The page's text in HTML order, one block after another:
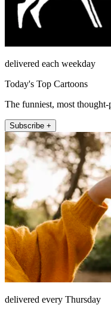
delivered each weekday
Today's Top Cartoons
The funniest, most
Subscribe +
delivered every Thursday